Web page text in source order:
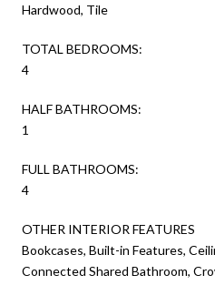
Hardwood, Tile
TOTAL BEDROOMS:
4
HALF BATHROOMS:
1
FULL BATHROOMS:
4
OTHER INTERIOR FEATURES
Bookcases, Built-in Features,
Connected Shared Bathroom,